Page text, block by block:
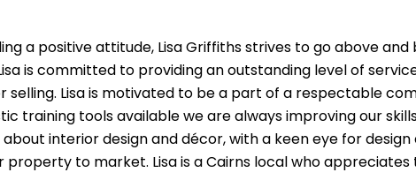
a positive attitude, Lisa Griffiths strives to go above
is committed to providing an outstanding level of
selling. Lisa is motivated to be a part of a respectable
training tools available we are always improving our
about interior design and décor, with a keen eye for
property to market. Lisa is a Cairns local who